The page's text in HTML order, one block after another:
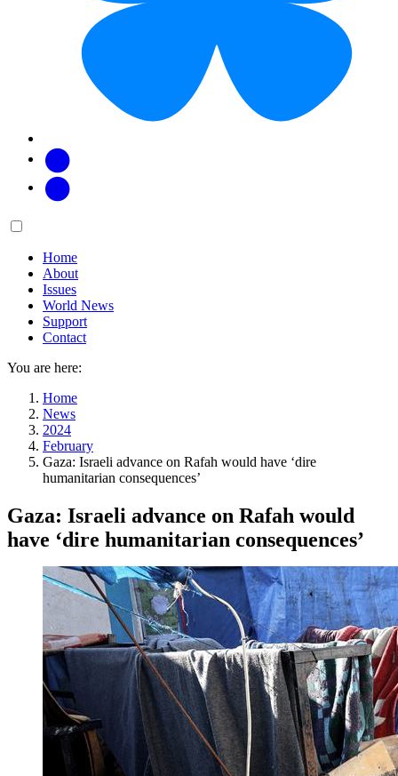
Main
Home
About
Issues
World News
Support
Contact
You are here:
Home
News
2024
February
Gaza: Israeli advance on Rafah would have ‘dire
humanitarian consequences’
Gaza: Israeli advance on Rafah would
have ‘dire humanitarian consequences’